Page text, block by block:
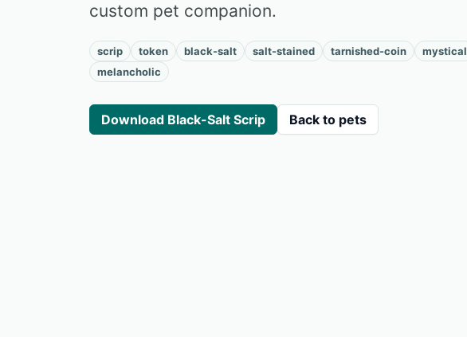
custom pet companion.
scrip token black-salt salt-stained tarnished-coin mystical
melancholic
Download Black-Salt Scrip Back to pets